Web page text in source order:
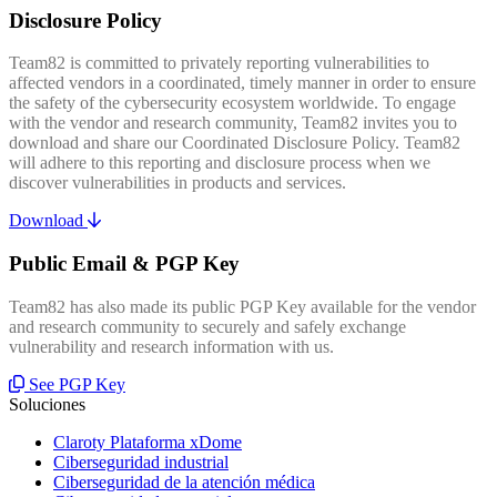
Disclosure Policy
Team82 is committed to privately reporting vulnerabilities to
affected vendors in a coordinated, timely manner in order to ensure
the safety of the cybersecurity ecosystem worldwide. To engage
with the vendor and research community, Team82 invites you to
download and share our Coordinated Disclosure Policy. Team82
will adhere to this reporting and disclosure process when we
discover vulnerabilities in products and services.
Download
Public Email & PGP Key
Team82 has also made its public PGP Key available for the vendor
and research community to securely and safely exchange
vulnerability and research information with us.
See PGP Key
Soluciones
Claroty Plataforma xDome
Ciberseguridad industrial
Ciberseguridad de la atención médica